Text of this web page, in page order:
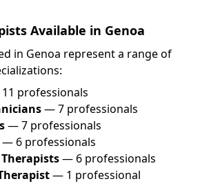
Available in Genoa
in Genoa represent a range of
professionals
— 7 professionals
— 7 professionals
— 6 professionals
— 6 professionals
— 1 professional